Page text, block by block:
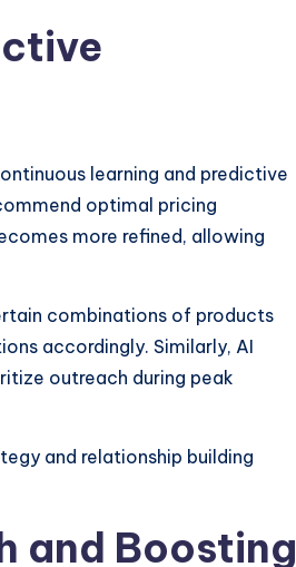
learning and predictive
optimal pricing
more refined, allowing
combinations of products
accordingly. Similarly, AI
outreach during peak
and relationship building
and Boosting